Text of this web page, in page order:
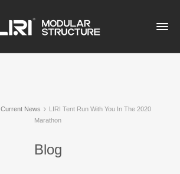
Current News
LIRI Tent Run With You In The 2020
Marathon
Blog